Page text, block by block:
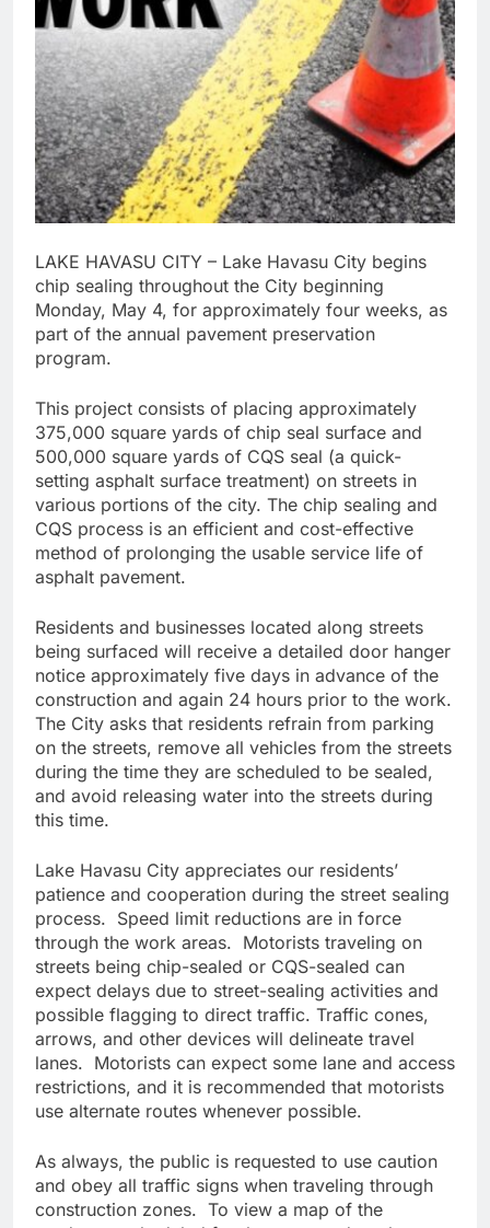
LAKE HAVASU CITY – Lake Havasu City begins
chip sealing throughout the City beginning
Monday, May 4, for approximately four weeks, as
part of the annual pavement preservation
program.
This project consists of placing approximately
375,000 square yards of chip seal surface and
500,000 square yards of CQS seal (a quick-
setting asphalt surface treatment) on streets in
various portions of the city. The chip sealing and
CQS process is an efficient and cost-effective
method of prolonging the usable service life of
asphalt pavement.
Residents and businesses located along streets
being surfaced will receive a detailed door hanger
notice approximately five days in advance of the
construction and again 24 hours prior to the work.
The City asks that residents refrain from parking
on the streets, remove all vehicles from the streets
during the time they are scheduled to be sealed,
and avoid releasing water into the streets during
this time.
Lake Havasu City appreciates our residents’
patience and cooperation during the street sealing
process. Speed limit reductions are in force
through the work areas. Motorists traveling on
streets being chip-sealed or CQS-sealed can
expect delays due to street-sealing activities and
possible flagging to direct traffic. Traffic cones,
arrows, and other devices will delineate travel
lanes. Motorists can expect some lane and access
restrictions, and it is recommended that motorists
use alternate routes whenever possible.
As always, the public is requested to use caution
and obey all traffic signs when traveling through
construction zones. To view a map of the